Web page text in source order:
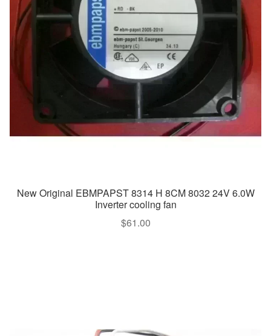
New Original EBMPAPST 8314 H 8CM 8032 24V 6.0W
Inverter cooling fan
$61.00